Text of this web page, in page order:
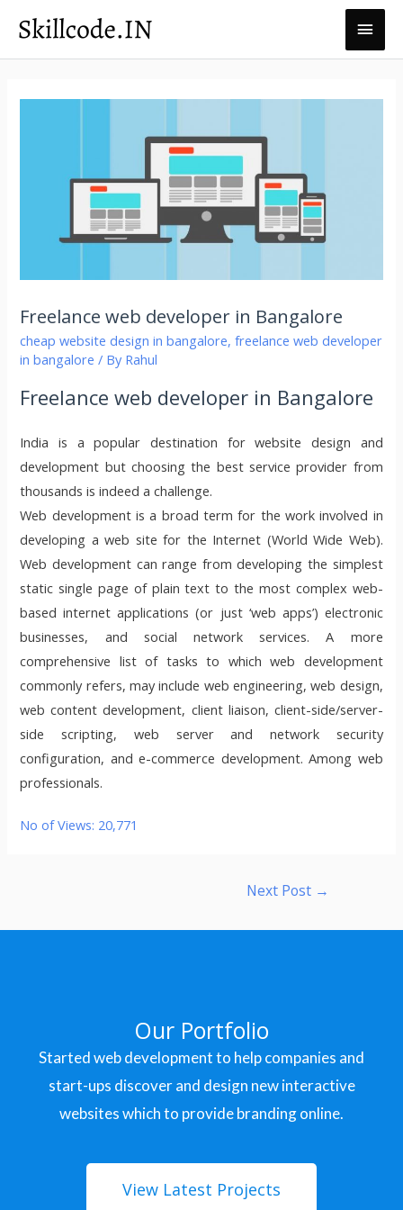
Freelance web developer in Bangalore
cheap website design in bangalore,freelance web developer
in bangalore / By Rahul
Freelance web developer in Bangalore
India is a popular destination for website design and
development but choosing the best service provider from
thousands is indeed a challenge.
Web development is a broad term for the work involved in
developing a web site for the Internet (World Wide Web).
Web development can range from developing the simplest
static single page of plain text to the most complex web-
based internet applications (or just ‘web apps’) electronic
businesses, and social network services. A more
comprehensive list of tasks to which web development
commonly refers, may include web engineering, web design,
web content development, client liaison, client-side/server-
side scripting, web server and network security
configuration, and e-commerce development. Among web
professionals.
No of Views: 20,771
Next Post →
Our Portfolio
Started web development to help companies and
start-ups discover and design new interactive
websites which to provide branding online.
View Latest Projects